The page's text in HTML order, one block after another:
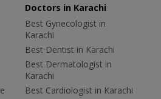
Doctors in Karachi
Best Gynecologist in
Karachi
Best Dentist in Karachi
Best Dermatologist in
Karachi
Best Cardiologist in Karachi